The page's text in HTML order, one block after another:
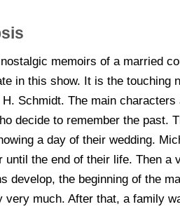
memoirs of a married
in this show. It is the touching
Schmidt. The main characters
decide to remember the past.
a day of their wedding.
until the end of their life. Then a
develop, the beginning of the
very much. After that, a family